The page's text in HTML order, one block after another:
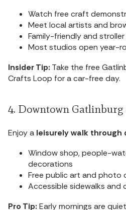
Watch free craft
Meet local artists and
Family-friendly and
Most studios open year-
Insider Tip: Take the free
Crafts Loop for a car-free day.
4. Downtown
Enjoy a leisurely walk through
Window shop, people-
decorations
Free public art and photo
Accessible sidewalks and
Pro Tip: Early mornings are